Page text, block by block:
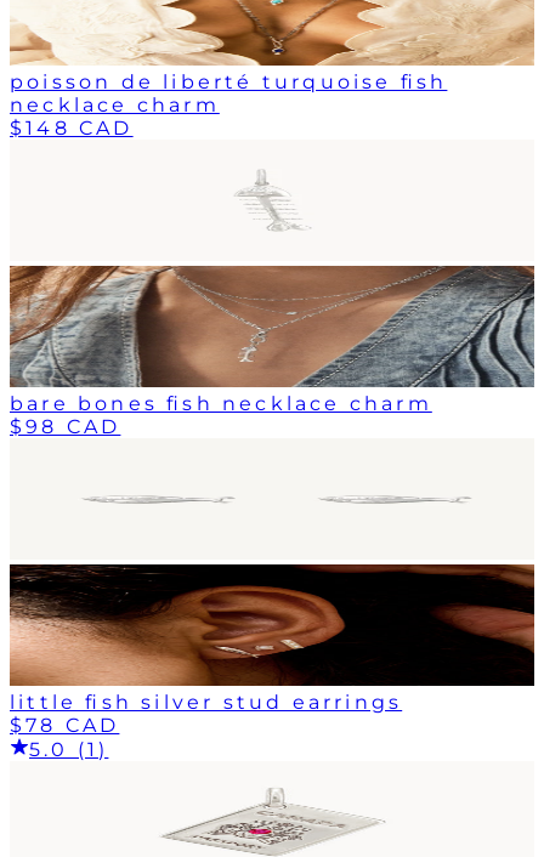
poisson de liberté turquoise fish
necklace charm
$148 CAD
bare bones fish necklace charm
$98 CAD
little fish silver stud earrings
$78 CAD
5.0 (1)